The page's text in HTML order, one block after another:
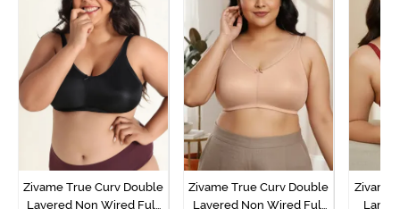
Zivame True Curv Double
Layered Non Wired Full
Zivame True Curv Double
Layered Non Wired Full
Zivame